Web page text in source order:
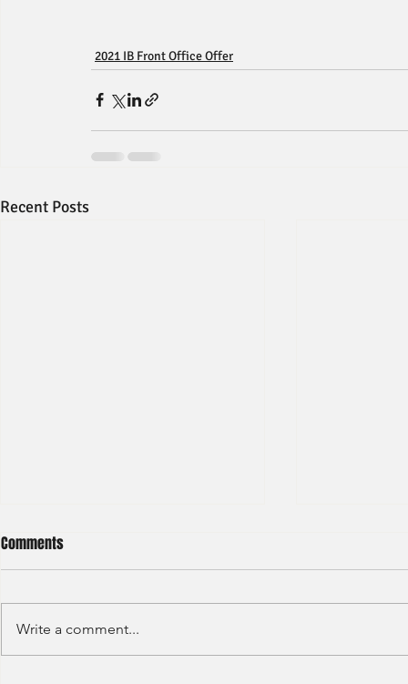
2021 IB Front Office Offer
Recent Posts
Comments
Write a comment...